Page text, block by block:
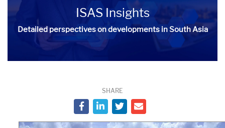
ISAS Insights
Detailed perspectives on developments in South Asia​​
SHARE